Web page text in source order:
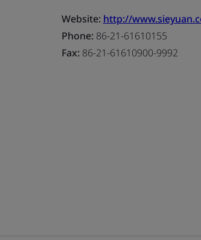
Website: http://
Phone:86-21-61610155
Fax:86-21-61610900-9992